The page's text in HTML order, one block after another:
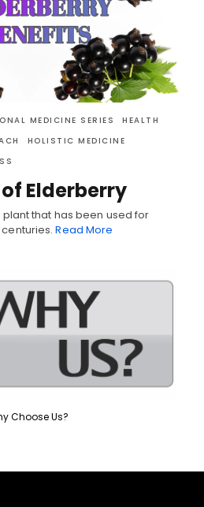
MEDICINE SERIES
HEALTH
HOLISTIC MEDICINE
Elderberry
that has been used for
Read More
Choose Us?